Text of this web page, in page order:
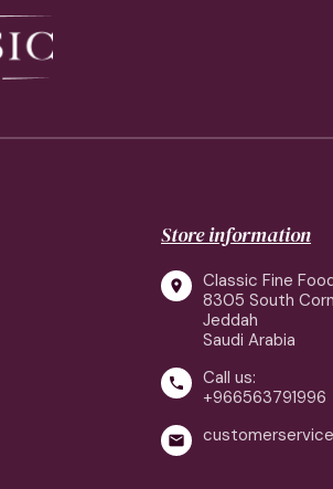
Store information

Classic Fine
8305 South
Jeddah
Saudi Arabia

Call us:
+966563791996
